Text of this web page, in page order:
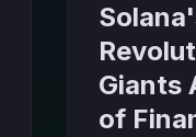
Giants
of